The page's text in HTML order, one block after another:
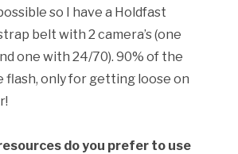
so I have a Holdfast
belt with 2 camera’s (one
one with 24/70). 90% of the
flash, only for getting loose on
do you prefer to use